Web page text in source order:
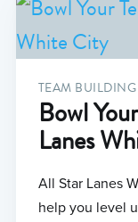
TEAM BUILDING
Bowl
Lanes
All Star Lanes
help you level